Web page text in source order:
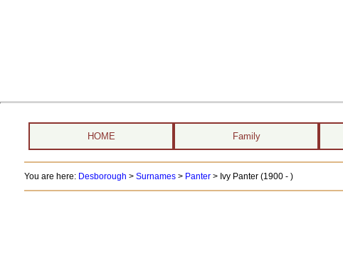
HOME Family
You are here: Desborough > Surnames> Panter> Ivy Panter (1900 - )